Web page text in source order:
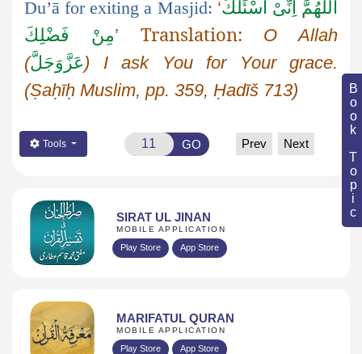
Book Topic
Du’ā for exiting a Masjid: ‘اَللّٰهُمَّ اِنِّیْ اَسْئَلُكَ
مِنْ فَضْلِكَ’ Translation:
O Allah
(عَزَّوَجَلَّ) I ask Youfor Your grace.
(Ṣaḥīḥ Muslim, pp. 359, Ḥadīš 713)
Tools GO Prev Next
SIRAT UL JINAN
MOBILE APPLICATION
Play Store App Store
MARIFATUL QURAN
MOBILE APPLICATION
Play Store App Store